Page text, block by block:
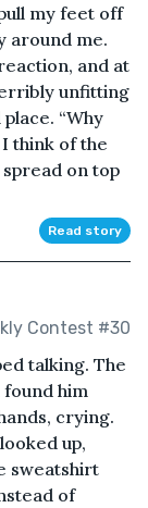
my feet off
around me.
and at
unfitting
“Why
I think of the
on top
Read story
Contest #30
talking. The
found him
crying.
up,
sweatshirt
of